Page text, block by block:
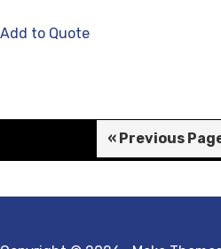
Add to Quote
« Previous